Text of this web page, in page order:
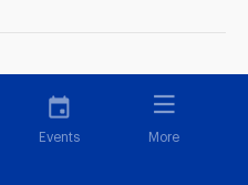
Events More